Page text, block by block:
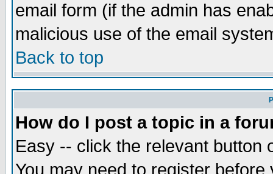
email form (if the admin has
malicious use of the email
Back to top
How do I post a topic in a
Easy -- click the relevant button
You may need to register